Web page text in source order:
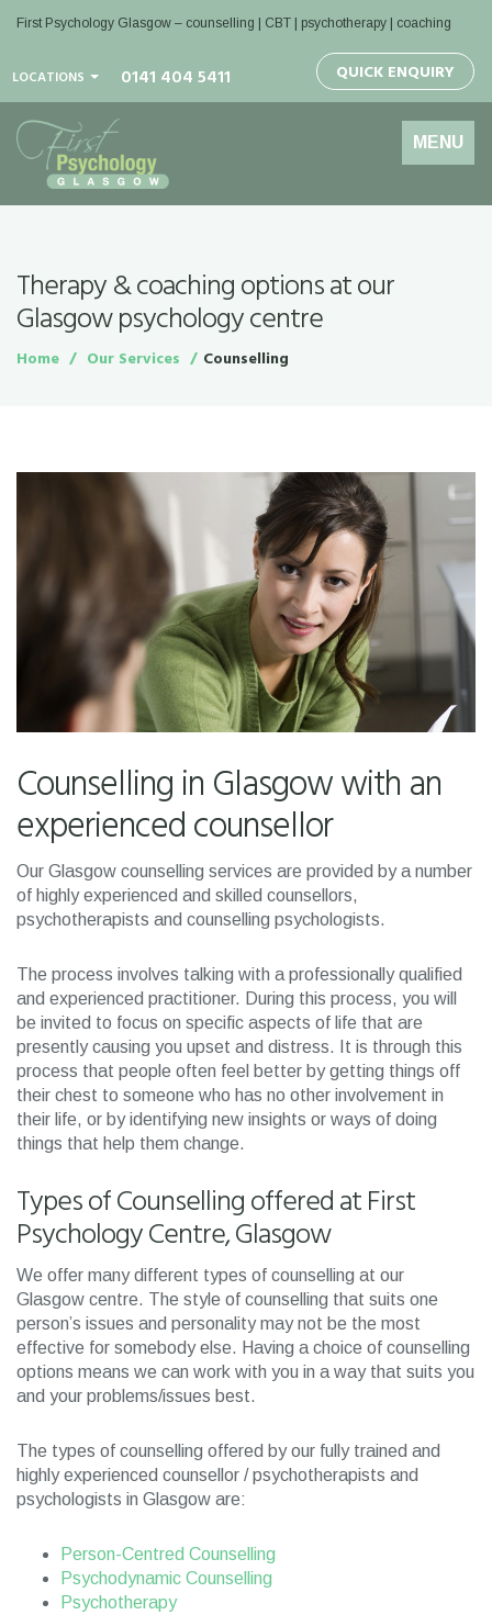
First Psychology Glasgow – counselling | CBT | psychotherapy | coaching
LOCATIONS 0141 404 5411 QUICK ENQUIRY
Toggle
navigation
MENU
Therapy & coaching options at our
Glasgow psychology centre
Home Our Services Counselling
Counselling in Glasgow with an
experienced counsellor
Our Glasgow counselling services are provided by a number
of highly experienced and skilled counsellors,
psychotherapists and counselling psychologists.
The process involves talking with a professionally qualified
and experienced practitioner. During this process, you will
be invited to focus on specific aspects of life that are
presently causing you upset and distress. It is through this
process that people often feel better by getting things off
their chest to someone who has no other involvement in
their life, or by identifying new insights or ways of doing
things that help them change.
Types of Counselling offered at First
Psychology Centre, Glasgow
We offer many different types of counselling at our
Glasgow centre. The style of counselling that suits one
person’s issues and personality may not be the most
effective for somebody else. Having a choice of counselling
options means we can work with you in a way that suits you
and your problems/issues best.
The types of counselling offered by our fully trained and
highly experienced counsellor / psychotherapists and
psychologists in Glasgow are:
Person-Centred Counselling
Psychodynamic Counselling
Psychotherapy